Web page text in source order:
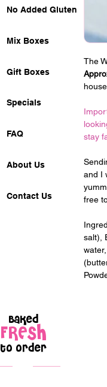
No Added Gluten
Mix Boxes
Gift Boxes
Specials
FAQ
About Us
Contact Us
The
stay
and I
free
salt),
Baked
FRESH
to order